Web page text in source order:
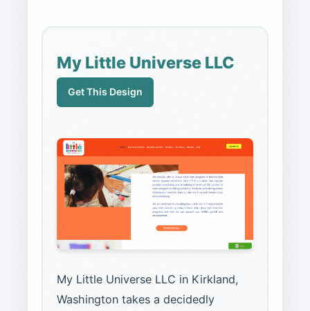
My Little Universe LLC
Get This Design
My Little Universe LLC in Kirkland,
Washington takes a decidedly